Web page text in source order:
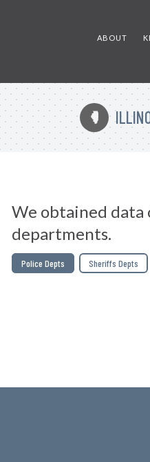
ABOUT
N
We obtained data
departments.
Police Depts Sheriffs Depts